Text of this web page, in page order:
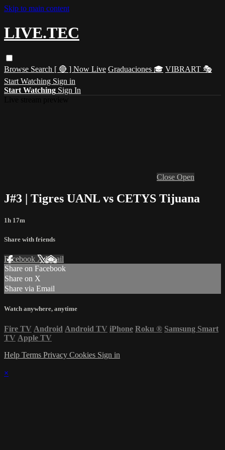
Skip to main content
LIVE.TEC
Browse Search [ 🔴 ] Now Live Graduaciones 🎓 VIBRART 🎭
Start Watching Sign in
Start Watching Sign In
Close Open
J#3 | Tigres UANL vs CETYS Tijuana
1h 17m
Share with friends
Facebook XEmail
Share on Facebook
Share on X
Share via Email
Watch anywhere, anytime
Fire TV Android Android TV iPhone Roku ® Samsung Smart
TV Apple TV
Help Terms Privacy Cookies Sign in
×